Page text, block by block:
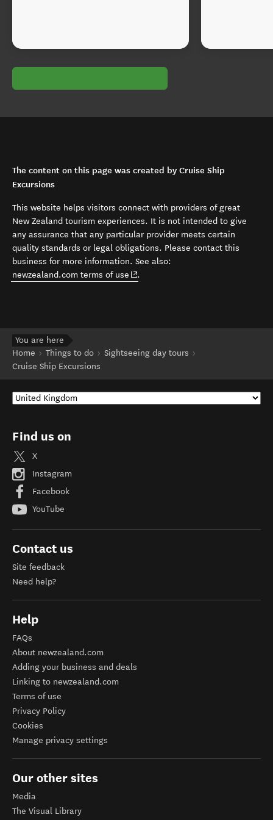
The content on this page was created by Cruise Ship
Excursions
This website helps visitors connect with providers of great
New Zealand tourism experiences. It is not intended to give
any assurance that any particular provider meets certain
quality standards or legal obligations. Please contact this
business for more information. See also:
newzealand.com terms of use (opens in new window)
.
You are here
Home
Things to do
Sightseeing day tours
Cruise Ship Excursions
Find us on
X
Instagram
Facebook
YouTube
Contact us
Site feedback
Need help?
Help
FAQs
About newzealand.com
Adding your business and deals
Linking to newzealand.com
Terms of use
Privacy Policy
Cookies
Manage privacy settings
Our other sites
Media
The Visual Library